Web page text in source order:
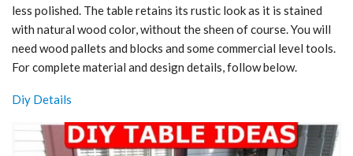
less polished. The table retains its rustic look as it is stained
with natural wood color, without the sheen of course. You will
need wood pallets and blocks and some commercial level tools.
For complete material and design details, follow below.
Diy Details